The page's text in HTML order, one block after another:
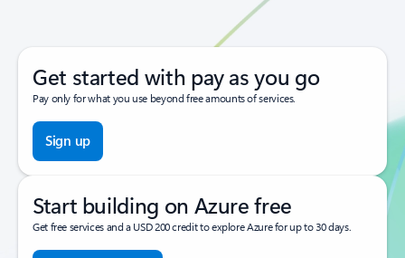
Get started with pay as you go
Pay only for what you use beyond free amounts of services.
Sign up
Start building on Azure free
Get free services and a USD 200 credit to explore Azure for up to 30 days.